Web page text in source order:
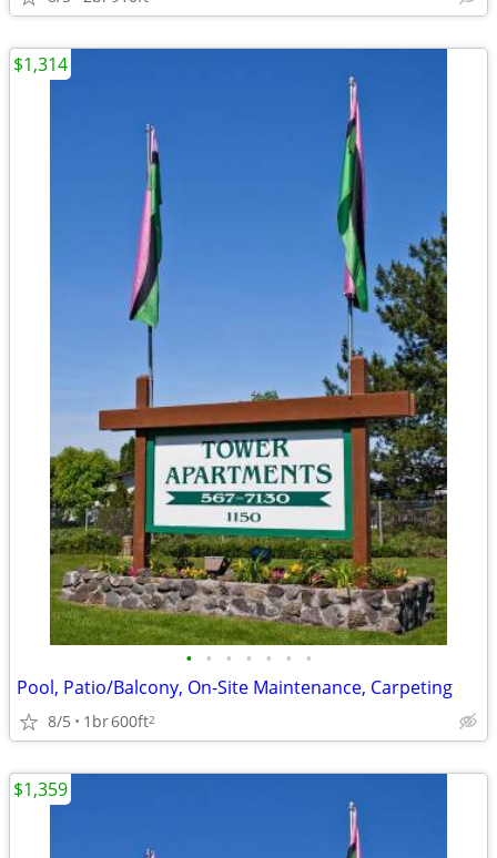
• • • • • • •
Pool, Patio/Balcony, On-Site Maintenance, Carpeting
8/5 1br600ft2
$1,314
$1,359